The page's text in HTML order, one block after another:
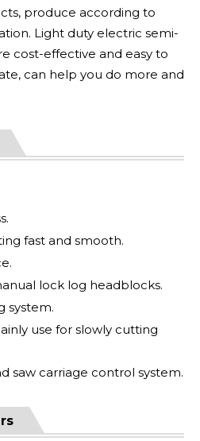
produce according to
Light duty electric semi-
cost-effective and easy to
can help you do more and
fast and smooth.
lock log headblocks.
system.
use for slowly cutting
saw carriage control system.